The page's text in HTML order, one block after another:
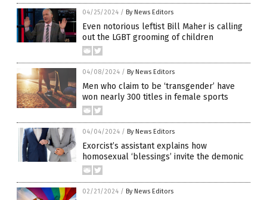
04/25/2024 / By News Editors
Even notorious leftist Bill Maher is calling
out the LGBT grooming of children
04/08/2024 / By News Editors
Men who claim to be ‘transgender’ have
won nearly 300 titles in female sports
04/04/2024 / By News Editors
Exorcist’s assistant explains how
homosexual ‘blessings’ invite the demonic
02/21/2024 / By News Editors